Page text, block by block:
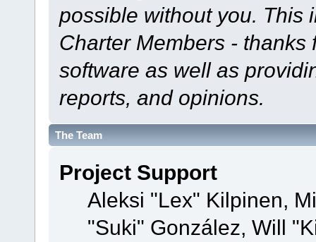
possible without you. This
Charter Members -
software as well as
reports, and opinions.
The Team
Project Support
Aleksi "Lex" Kilpinen,
"Suki" González, Will